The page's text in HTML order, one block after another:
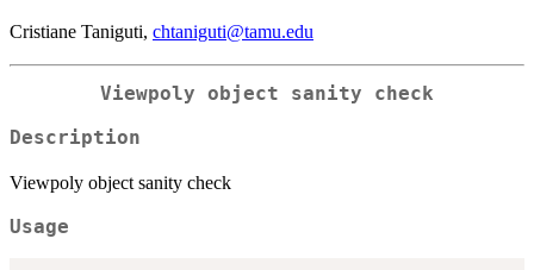
Cristiane Taniguti, chtaniguti@tamu.edu
Viewpoly object sanity check
Description
Viewpoly object sanity check
Usage